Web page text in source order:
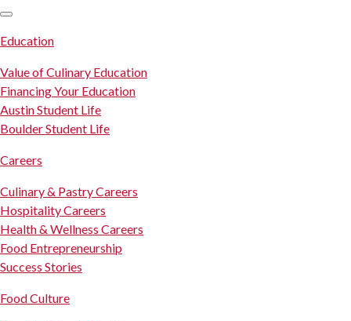
Education
Value of Culinary Education
Financing Your Education
Austin Student Life
Boulder Student Life
Careers
Culinary & Pastry Careers
Hospitality Careers
Health & Wellness Careers
Food Entrepreneurship
Success Stories
Food Culture